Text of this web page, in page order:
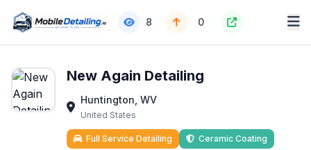
8 0
New Again Detailing
Huntington, WV
United States
Full Service Detailing Ceramic Coating